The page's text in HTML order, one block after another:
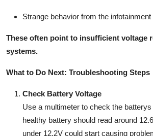
Strange behavior from the
These often point to insufficient voltage
systems.
What to Do Next: Troubleshooting Steps
Check Battery Voltage
Use a multimeter to check the
healthy battery should read around
under 12.2V could start causing